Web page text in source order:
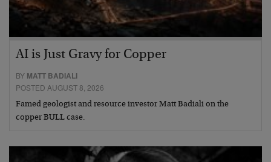
AI is Just Gravy for Copper
BY MATT BADIALI
POSTED AUGUST 8, 2026
Famed geologist and resource investor Matt Badiali on the
copper BULL case.